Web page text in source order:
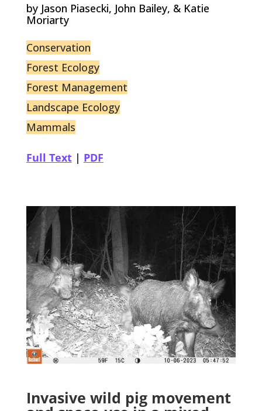
by Jason Piasecki, John Bailey, & Katie
Moriarty
Conservation
Forest Ecology
Forest Management
Landscape Ecology
Mammals
Full Text| PDF
Invasive wild pig movement